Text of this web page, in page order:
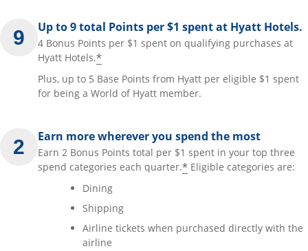
Up to 9 total Points per $1 spent at Hyatt Hotels.
4 Bonus Points per $1 spent on qualifying purchases at
Hyatt Hotels.*
Plus, up to 5 Base Points from Hyatt per eligible $1 spent
for being a World of Hyatt member.
Earn more wherever you spend the most
Earn 2 Bonus Points total per $1 spent in your top three
spend categories each quarter.* Eligible categories are:
Dining
Shipping
Airline tickets when purchased directly with the
airline